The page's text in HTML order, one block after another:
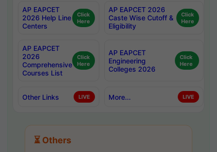
AP EAPCET
2026 Help Line
Centers
Click
Here
AP EAPCET 2026
Caste Wise Cutoff &
Eligibility
Click
Here
AP EAPCET
2026
Comprehensive
Courses List
Click
Here
AP EAPCET
Engineering
Colleges 2026
Click
Here
Other Links LIVE More... LIVE
⏳ Others